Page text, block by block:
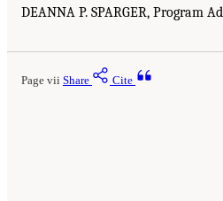
DEANNA P. SPARGER, Program
Page vii Share Cite